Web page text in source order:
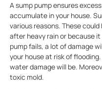
A sump pump ensures
accumulate in your house.
various reasons. These
after heavy rain or because
pump fails, a lot of damage
your house at risk of
water damage will be.
toxic mold.